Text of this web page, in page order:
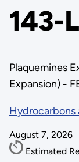
143-
Plaquemines
Expansion) -
August 7, 2026
Estimated